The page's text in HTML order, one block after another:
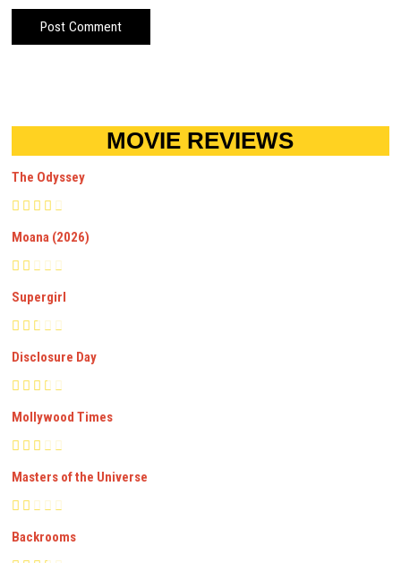
MOVIE REVIEWS
The Odyssey
Moana (2026)
Supergirl
Disclosure Day
Mollywood Times
Masters of the Universe
Backrooms